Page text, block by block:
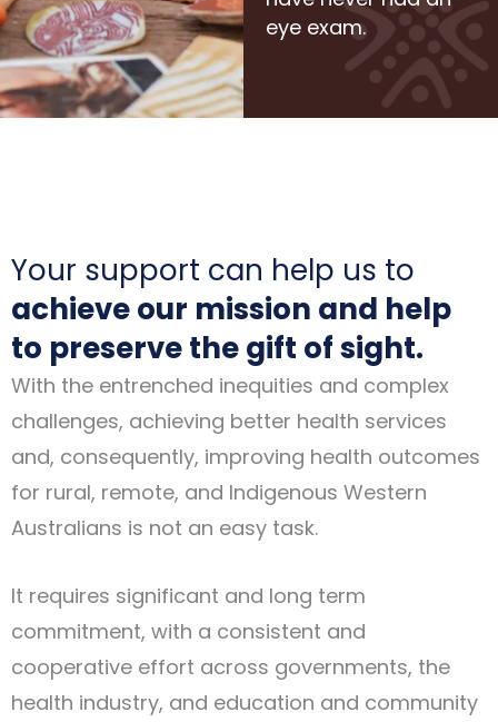
eye exam.
Your support can help us to
achieve our mission and help
to preserve the gift of sight.
With the entrenched inequities and complex
challenges, achieving better health services
and, consequently, improving health outcomes
for rural, remote, and Indigenous Western
Australians is not an easy task.
It requires significant and long term
commitment, with a consistent and
cooperative effort across governments, the
health industry, and education and community